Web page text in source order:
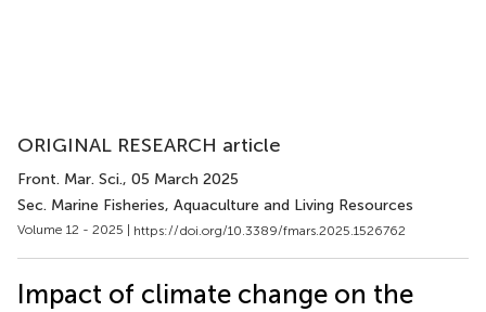
ORIGINAL RESEARCH article
Front. Mar. Sci., 05 March 2025
Sec. Marine Fisheries, Aquaculture and Living Resources
Volume 12 - 2025 | https://doi.org/10.3389/fmars.2025.1526762
Impact of climate change on the